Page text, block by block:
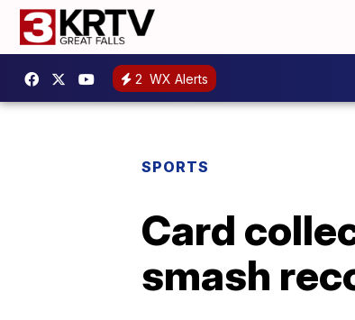
2 WX Alerts
SPORTS
Card
smash